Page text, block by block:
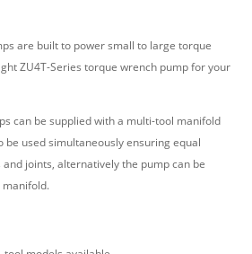
are built to power small to large torque
ZU4T-Series torque wrench pump for your
can be supplied with a multi-tool manifold
be used simultaneously ensuring equal
joints, alternatively the pump can be
manifold.